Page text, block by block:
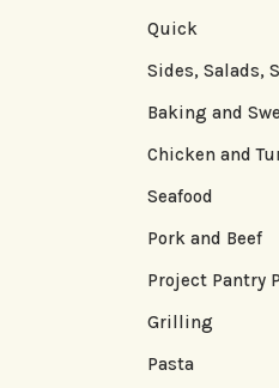
Quick
Sides, Salads,
Baking and
Chicken and
Seafood
Pork and Beef
Project Pantry
Grilling
Pasta